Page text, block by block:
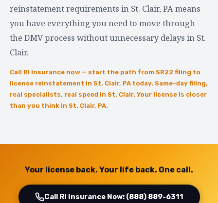
reinstatement requirements in St. Clair, PA means
you have everything you need to move through
the DMV process without unnecessary delays in St.
Clair.
Call RI Insurance now — start the path from SR22 filing to
license reinstatement in St. Clair, PA today. Same-day filing,
real specialists, real speed in St. Clair. Your license is closer
than you think in St. Clair, PA.
Your license back. Your life back. One call.
Call RI Insurance Now: (888) 889-6311